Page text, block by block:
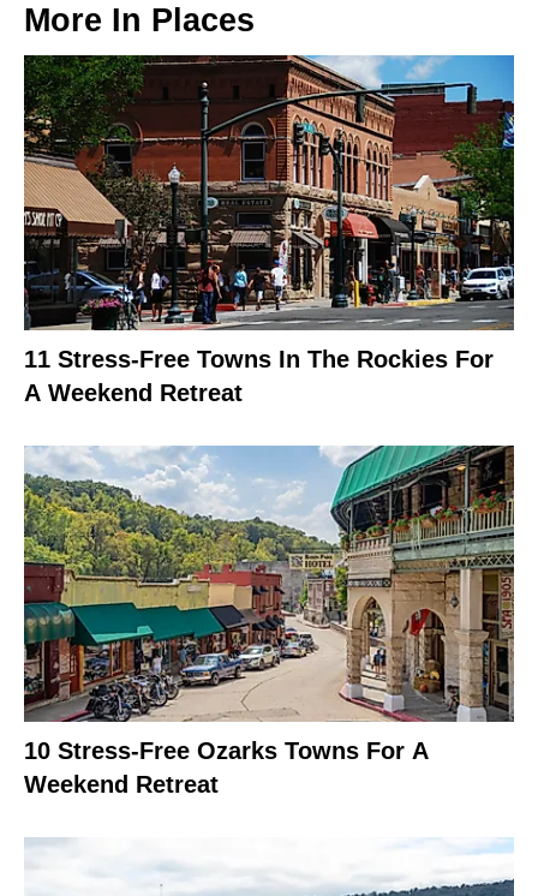
More In Places
11 Stress-Free Towns In The Rockies For
A Weekend Retreat
10 Stress-Free Ozarks Towns For A
Weekend Retreat